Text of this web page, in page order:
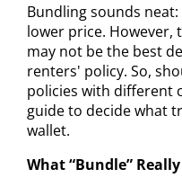
Bundling sounds
lower price. However,
may not be the best
renters' policy. So,
policies with different
guide to decide what
wallet.
What “Bundle”